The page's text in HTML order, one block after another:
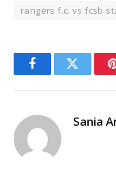
rangers f.c. vs fcsb
FacebookTwitter
Sania